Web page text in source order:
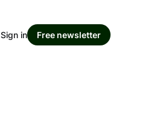
Sign in Free newsletter